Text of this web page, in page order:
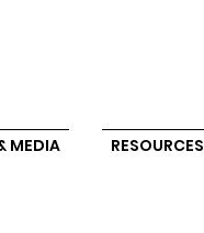
MEDIA RESOURCES